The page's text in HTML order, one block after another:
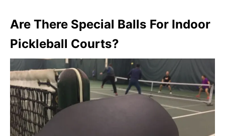
Are There Special Balls For Indoor
Pickleball Courts?